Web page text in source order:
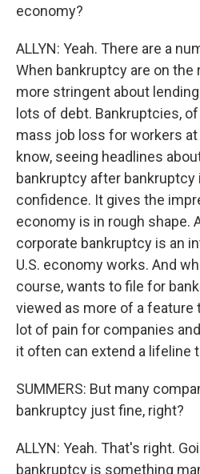
economy?
ALLYN: Yeah. There are a
When bankruptcy are on the
more stringent about
lots of debt. Bankruptcies,
mass job loss for workers
know, seeing headlines
bankruptcy after
confidence. It gives the
economy is in rough shape.
corporate bankruptcy is an
U.S. economy works. And
course, wants to file for
viewed as more of a feature
lot of pain for companies
it often can extend a lifeline
SUMMERS: But many
bankruptcy just fine, right?
ALLYN: Yeah. That's right.
bankruptcy is something